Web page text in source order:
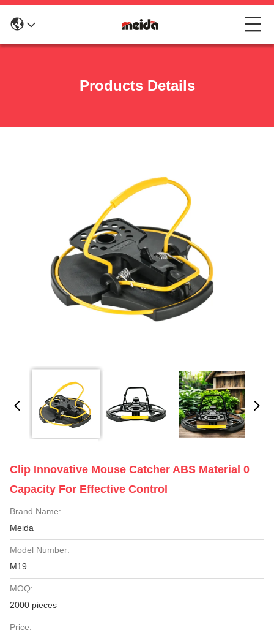
Products Details
Clip Innovative Mouse Catcher ABS Material 0
Capacity For Effective Control
Brand Name:
Meida
Model Number:
M19
MOQ:
2000 pieces
Price: